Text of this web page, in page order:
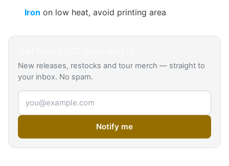
Iron on low heat, avoid printing area
New releases, restocks and tour merch — straight to
your inbox. No spam.
Email address
Notify me